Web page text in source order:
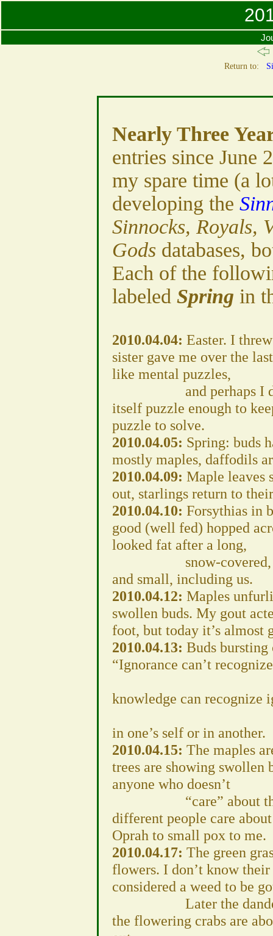
Return to:
Nearly Three
entries since June
my spare time (a
developing the
Sinnocks, Royals,
Gods databases,
Each of the
labeled Spring in
2010.04.04: Easter. I
sister gave me over the
like mental puzzles,
and perhaps I did
itself puzzle enough to
puzzle to solve.
2010.04.05: Spring: buds
mostly maples, daffodils
2010.04.09: Maple leaves
out, starlings return to
2010.04.10: Forsythias in
good (well fed) hopped
looked fat after a long,
snow-covered,
and small, including us.
2010.04.12: Maples
swollen buds. My gout
foot, but today it’s almost
2010.04.13: Buds
“Ignorance can’t
knowledge can recognize
in one’s self or in another.
2010.04.15: The maples
trees are showing swollen
anyone who doesn’t
“care” about the
different people care
Oprah to small pox to me.
2010.04.17: The green
flowers. I don’t know
considered a weed to be
Later the
the flowering crabs are